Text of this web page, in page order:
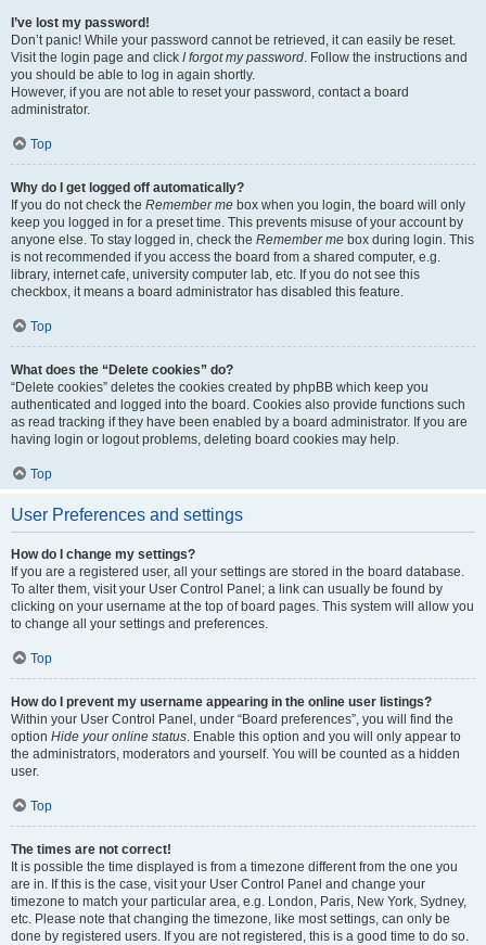
I’ve lost my password!
Don’t panic! While your password cannot be retrieved, it can easily be reset.
Visit the login page and click I forgot my password. Follow the instructions and
you should be able to log in again shortly.
However, if you are not able to reset your password, contact a board
administrator.
Top
Why do I get logged off automatically?
If you do not check the Remember me box when you login, the board will only
keep you logged in for a preset time. This prevents misuse of your account by
anyone else. To stay logged in, check the Remember me box during login. This
is not recommended if you access the board from a shared computer, e.g.
library, internet cafe, university computer lab, etc. If you do not see this
checkbox, it means a board administrator has disabled this feature.
Top
What does the “Delete cookies” do?
“Delete cookies” deletes the cookies created by phpBB which keep you
authenticated and logged into the board. Cookies also provide functions such
as read tracking if they have been enabled by a board administrator. If you are
having login or logout problems, deleting board cookies may help.
Top
User Preferences and settings
How do I change my settings?
If you are a registered user, all your settings are stored in the board database.
To alter them, visit your User Control Panel; a link can usually be found by
clicking on your username at the top of board pages. This system will allow you
to change all your settings and preferences.
Top
How do I prevent my username appearing in the online user listings?
Within your User Control Panel, under “Board preferences”, you will find the
option Hide your online status. Enable this option and you will only appear to
the administrators, moderators and yourself. You will be counted as a hidden
user.
Top
The times are not correct!
It is possible the time displayed is from a timezone different from the one you
are in. If this is the case, visit your User Control Panel and change your
timezone to match your particular area, e.g. London, Paris, New York, Sydney,
etc. Please note that changing the timezone, like most settings, can only be
done by registered users. If you are not registered, this is a good time to do so.